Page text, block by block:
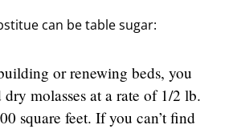
can be table sugar:
or renewing beds, you
dry molasses at a rate of 1/2 lb.
square feet. If you can’t find